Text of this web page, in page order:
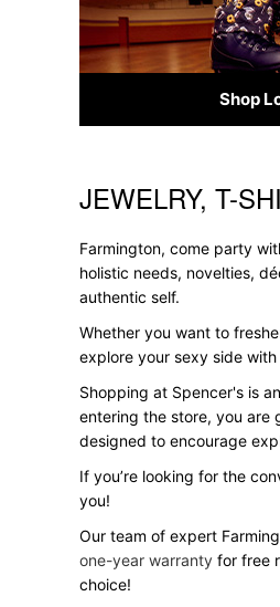
Shop
Skip link
JEWELRY, T-
Farmington, come party
holistic needs, novelties,
authentic self.
Whether you want to
explore your sexy side
Shopping at Spencer's is
entering the store, you are
designed to encourage
If you’re looking for the
you!
Our team of expert
one-year warranty for free
choice!